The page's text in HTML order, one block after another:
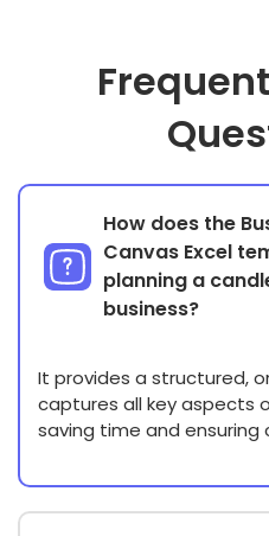
How does the
Canvas Excel
planning a
business?
It provides a structured,
captures all key aspects
saving time and ensuring